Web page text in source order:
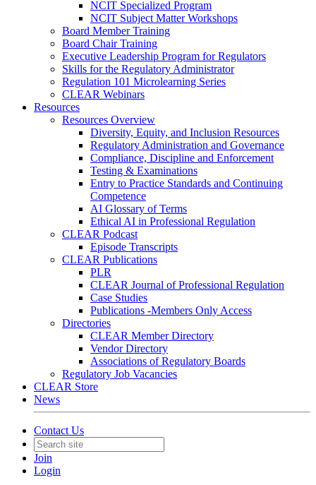
NCIT Specialized Program
NCIT Subject Matter Workshops
Board Member Training
Board Chair Training
Executive Leadership Program for Regulators
Skills for the Regulatory Administrator
Regulation 101 Microlearning Series
CLEAR Webinars
Resources
Resources Overview
Diversity, Equity, and Inclusion Resources
Regulatory Administration and Governance
Compliance, Discipline and Enforcement
Testing & Examinations
Entry to Practice Standards and Continuing
Competence
AI Glossary of Terms
Ethical AI in Professional Regulation
CLEAR Podcast
Episode Transcripts
CLEAR Publications
PLR
CLEAR Journal of Professional Regulation
Case Studies
Publications -Members Only Access
Directories
CLEAR Member Directory
Vendor Directory
Associations of Regulatory Boards
Regulatory Job Vacancies
CLEAR Store
News
Contact Us
Join
Login